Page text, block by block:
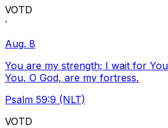
VOTD
·
Aug. 8
You are my strength; I wait for
You, O God, are my fortress.
Psalm 59:9 (NLT)
VOTD